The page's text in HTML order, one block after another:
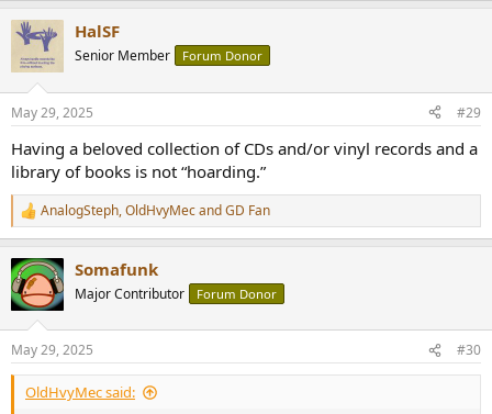
HalSF
Senior Member Forum Donor
May 29, 2025 #29
Having a beloved collection of CDs and/or vinyl records and a
library of books is not “hoarding.”
R
e
c
t
i
s
:
AnalogSteph,OldHvyMecandGD Fan
Somafunk
Major Contributor Forum Donor
May 29, 2025 #30
OldHvyMec said: